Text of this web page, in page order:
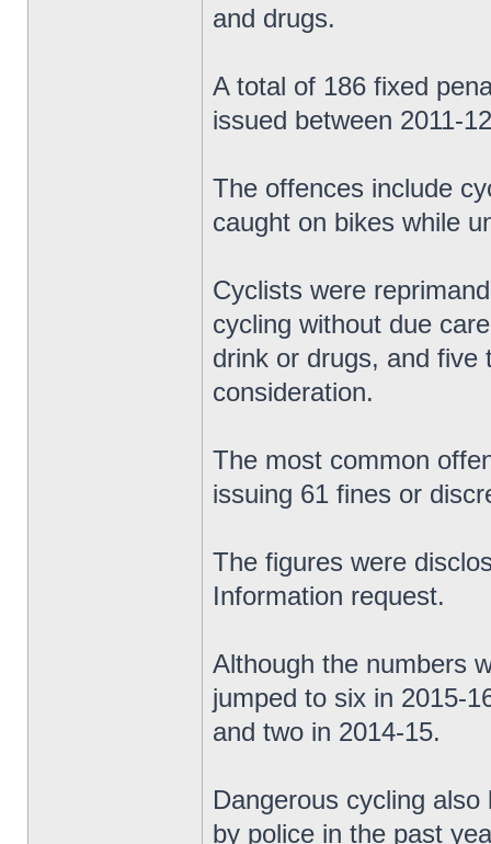
and drugs.
A total of 186 fixed
issued between 2011-
The offences include
caught on bikes while
Cyclists were
cycling without due
drink or drugs, and five
consideration.
The most common
issuing 61 fines or
The figures were
Information request.
Although the numbers
jumped to six in 2015-
and two in 2014-15.
Dangerous cycling
by police in the past